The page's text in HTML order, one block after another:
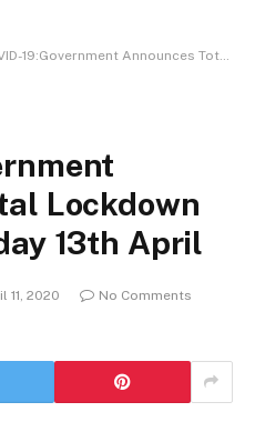
19:Government Announces Total Lockdown Effective Monday 13th April
Lockdown
13th April
11, 2020
No Comments